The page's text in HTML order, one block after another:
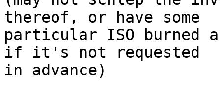
thereof, or have some
particular ISO burned
if it's not requested
in advance)